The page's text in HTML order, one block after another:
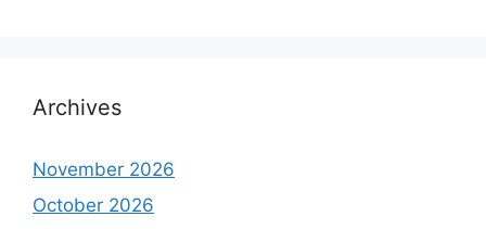
Archives
November 2026
October 2026